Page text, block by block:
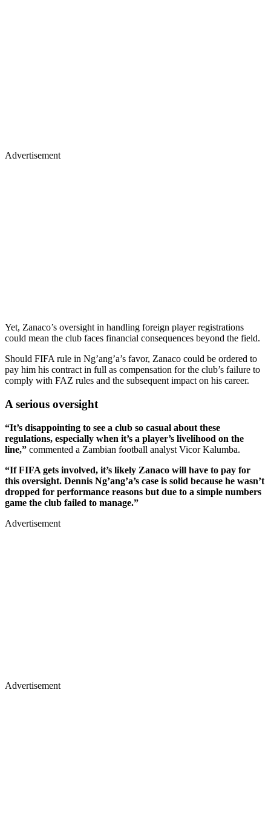
Advertisement
Yet, Zanaco’s oversight in handling foreign player registrations
could mean the club faces financial consequences beyond the field.
Should FIFA rule in Ng’ang’a’s favor, Zanaco could be ordered to
pay him his contract in full as compensation for the club’s failure to
comply with FAZ rules and the subsequent impact on his career.
A serious oversight
“It’s disappointing to see a club so casual about these
regulations, especially when it’s a player’s livelihood on the
line,” commented a Zambian football analyst Vicor Kalumba.
“If FIFA gets involved, it’s likely Zanaco will have to pay for
this oversight. Dennis Ng’ang’a’s case is solid because he wasn’t
dropped for performance reasons but due to a simple numbers
game the club failed to manage.”
Advertisement
Advertisement